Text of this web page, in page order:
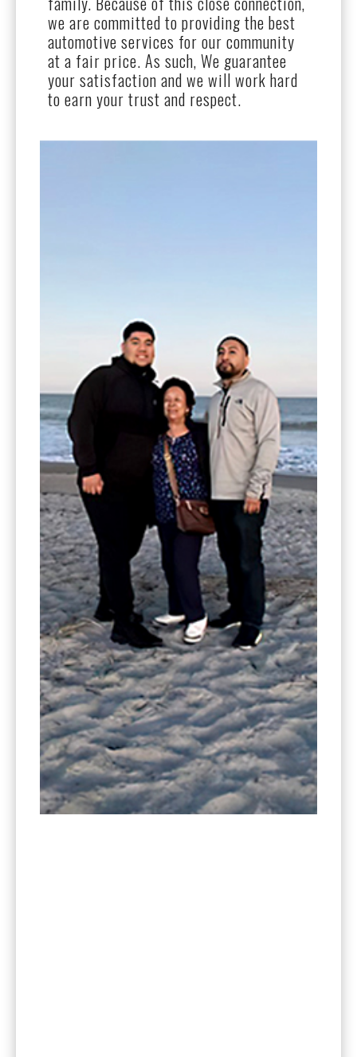
we are committed to providing the best
automotive services for our community
at a fair price. As such, We guarantee
your satisfaction and we will work hard
to earn your trust and respect.